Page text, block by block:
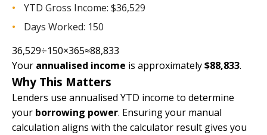
YTD Gross Income: $36,529
Days Worked: 150
36,529÷150×365≈88,833
Your annualised income is approximately$88,833.
Why This Matters
Lenders use annualised YTD income to determine
your borrowing power. Ensuring your manual
calculation aligns with the calculator result gives you